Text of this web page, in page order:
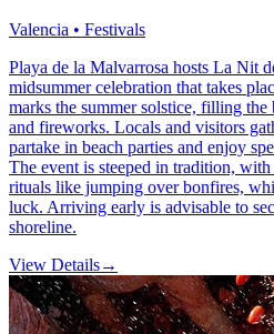
Valencia • Festivals
Playa de la Malvarrosa hosts La Nit
midsummer celebration that takes
marks the summer solstice, filling
and fireworks. Locals and visitors
partake in beach parties and enjoy
The event is steeped in tradition,
rituals like jumping over bonfires,
luck. Arriving early is advisable to
shoreline.
View Details→